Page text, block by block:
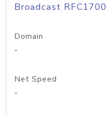
Broadcast RFC1700
Domain
-
Net Speed
-